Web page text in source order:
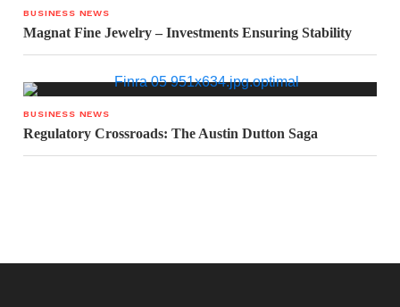
BUSINESS NEWS
Magnat Fine Jewelry – Investments Ensuring Stability
BUSINESS NEWS
Regulatory Crossroads: The Austin Dutton Saga